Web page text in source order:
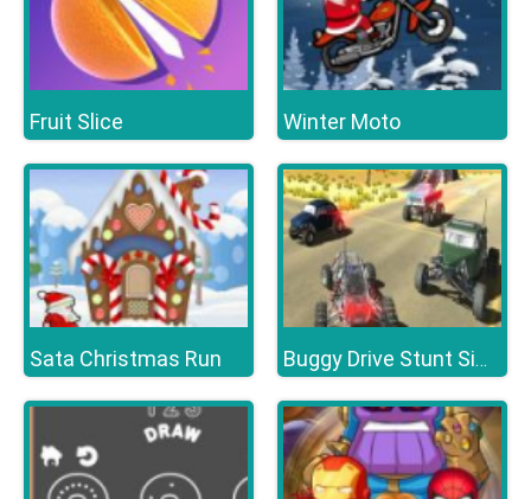
Fruit Slice Winter Moto
Sata Christmas Run Buggy Drive Stunt Simulator